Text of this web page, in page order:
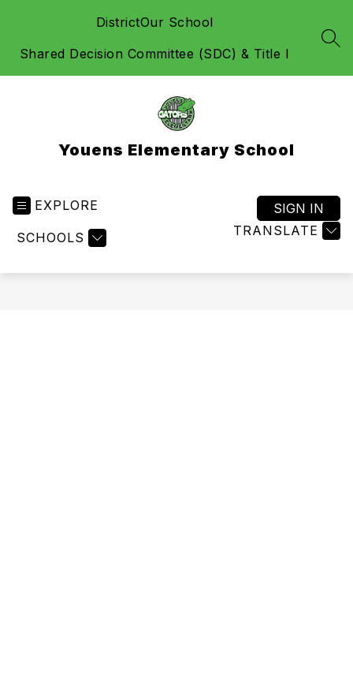
DistrictOur School
Shared Decision Committee (SDC) & Title I
Youens Elementary School
EXPLORE
SCHOOLS TRANSLATE
SIGN IN